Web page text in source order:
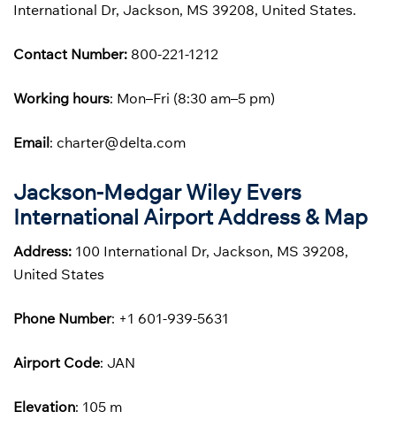
International Dr, Jackson, MS 39208, United States.
Contact Number: 800-221-1212
Working hours: Mon–Fri (8:30 am–5 pm)
Email: charter@delta.com
Jackson-Medgar Wiley Evers
International Airport Address & Map
Address: 100 International Dr, Jackson, MS 39208,
United States
Phone Number: +1 601-939-5631
Airport Code: JAN
Elevation: 105 m